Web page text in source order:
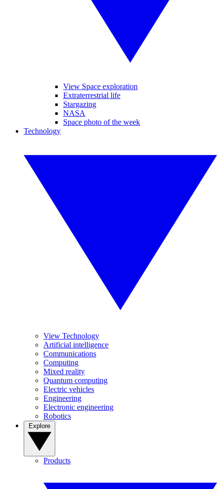
View Space exploration
Extraterrestrial life
Stargazing
NASA
Space photo of the week
Technology
View Technology
Artificial intelligence
Communications
Computing
Mixed reality
Quantum computing
Electric vehicles
Engineering
Electronic engineering
Robotics
Products